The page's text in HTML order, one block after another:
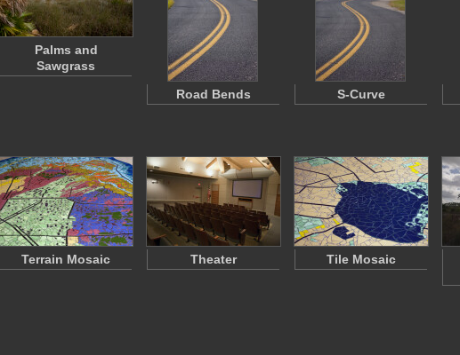
Palms and
Sawgrass
Road Bends
S-Curve
Terrain Mosaic Theater Tile Mosaic